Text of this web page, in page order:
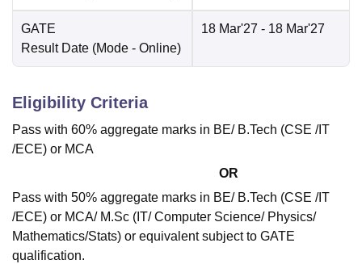
GATE
Result Date (Mode - Online)
18 Mar'27 - 18 Mar'27
Eligibility Criteria
Pass with 60% aggregate marks in BE/ B.Tech (CSE /IT
/ECE) or MCA
OR
Pass with 50% aggregate marks in BE/ B.Tech (CSE /IT
/ECE) or MCA/ M.Sc (IT/ Computer Science/ Physics/
Mathematics/Stats) or equivalent subject to GATE
qualification.